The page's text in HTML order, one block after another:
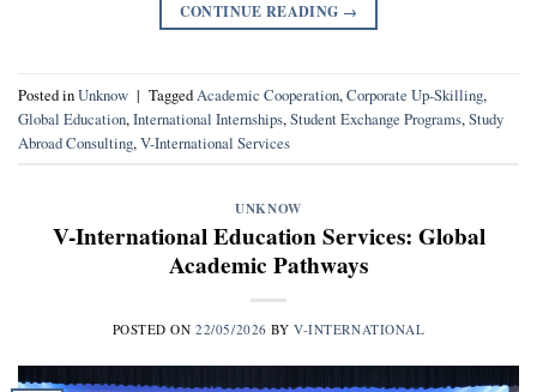
CONTINUE READING →
Posted inUnknow | TaggedAcademic Cooperation,Corporate Up-Skilling,
Global Education,International Internships,Student Exchange Programs,Study
Abroad Consulting,V-International Services
UNKNOW
V-International Education Services: Global
Academic Pathways
POSTED ON22/05/2026 BYV-INTERNATIONAL